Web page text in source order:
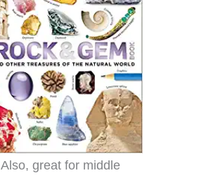
Also, great for middle